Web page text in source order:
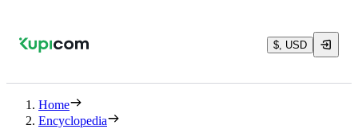
$, USD
Home
Encyclopedia